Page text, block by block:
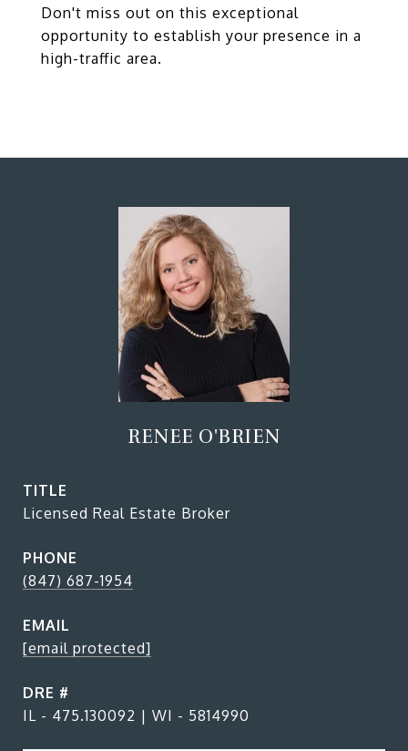
Don't miss out on this exceptional
opportunity to establish your presence in a
high-traffic area.
RENEE O'BRIEN
TITLE
Licensed Real Estate Broker
PHONE
(847) 687-1954
EMAIL
[email protected]
DRE #
IL - 475.130092 | WI - 5814990